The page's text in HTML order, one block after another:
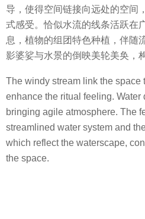
导，使得空间链接向远处的空间
式感受。恰似水流的线条活跃在
息，植物的组团特色种植，伴随
影婆娑与水景的倒映美轮美奂，
The windy stream link the space
enhance the ritual feeling.
bringing agile atmosphere. The
streamlined water system and
which reflect the waterscape,
the space.